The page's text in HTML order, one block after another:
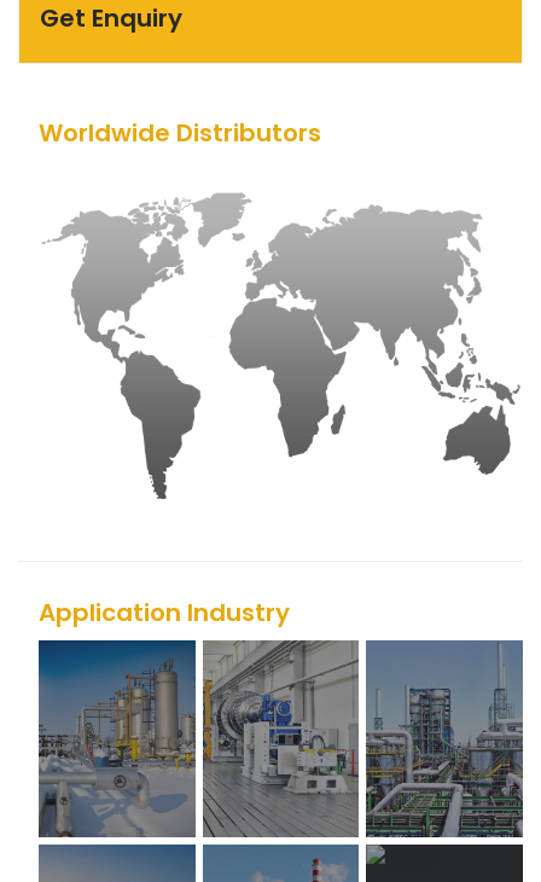
Get Enquiry
Worldwide Distributors
Application Industry